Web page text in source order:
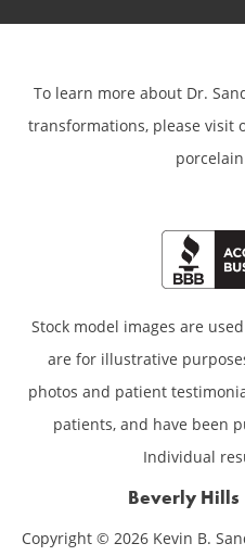
To learn more about Dr.
transformations, please visit
Stock model images are
are for illustrative
photos and patient
patients, and have been
Individual
Beverly Hills
Copyright © 2026 Kevin B.